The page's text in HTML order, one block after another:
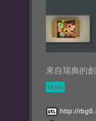
來自瑞典的
More
http://